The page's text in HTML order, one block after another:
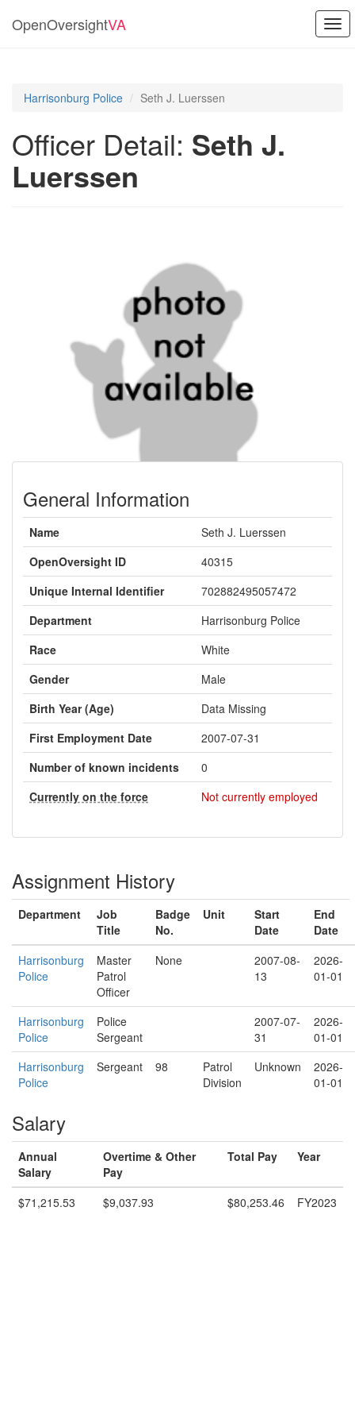
OpenOversightVA
Harrisonburg Police Seth J. Luerssen
Officer Detail: Seth J.
Luerssen
General Information
Name
Seth J. Luerssen
OpenOversight ID
40315
Unique Internal Identifier
702882495057472
Department
Harrisonburg Police
Race
White
Gender
Male
Birth Year (Age)
Data Missing
First Employment Date
2007-07-31
Number of known incidents
0
Currently on the force
Not currently employed
Assignment History
Department
Job
Title
Badge
No.
Unit
Start
Date
End
Date
Harrisonburg
Police
Master
Patrol
Officer
None
2007-08-
13
2026-
01-01
Harrisonburg
Police
Police
Sergeant
2007-07-
31
2026-
01-01
Harrisonburg
Police
Sergeant 98
Patrol
Division
Unknown
2026-
01-01
Salary
Annual
Salary
Overtime & Other
Pay
Total Pay Year
$71,215.53 $9,037.93 $80,253.46 FY2023